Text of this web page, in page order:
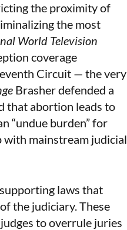
the proximity of
the most
World Television
coverage
Circuit — the very
Brasher defended a
that abortion leads to
“undue burden” for
with mainstream judicial
laws that
the judiciary. These
to overrule juries